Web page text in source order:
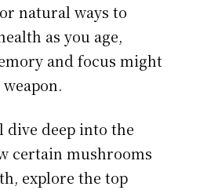
natural ways to
as you age,
and focus might
dive deep into the
certain mushrooms
explore the top